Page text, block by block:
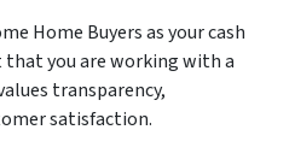
Home Buyers as your cash
that you are working with a
transparency,
satisfaction.